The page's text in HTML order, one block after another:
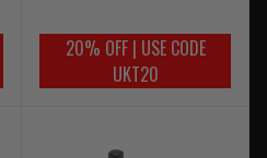
20% OFF | USE CODE
UKT20